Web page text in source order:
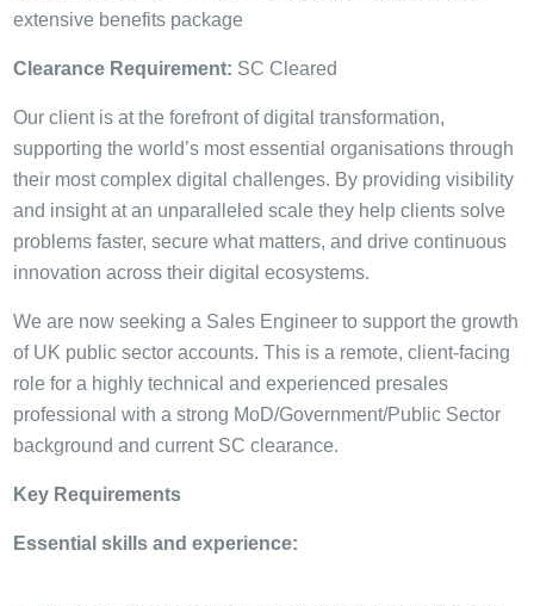
extensive benefits package
Clearance Requirement: SC Cleared
Our client is at the forefront of digital transformation,
supporting the world’s most essential organisations through
their most complex digital challenges. By providing visibility
and insight at an unparalleled scale they help clients solve
problems faster, secure what matters, and drive continuous
innovation across their digital ecosystems.
We are now seeking a Sales Engineer to support the growth
of UK public sector accounts. This is a remote, client-facing
role for a highly technical and experienced presales
professional with a strong MoD/Government/Public Sector
background and current SC clearance.
Key Requirements
Essential skills and experience: